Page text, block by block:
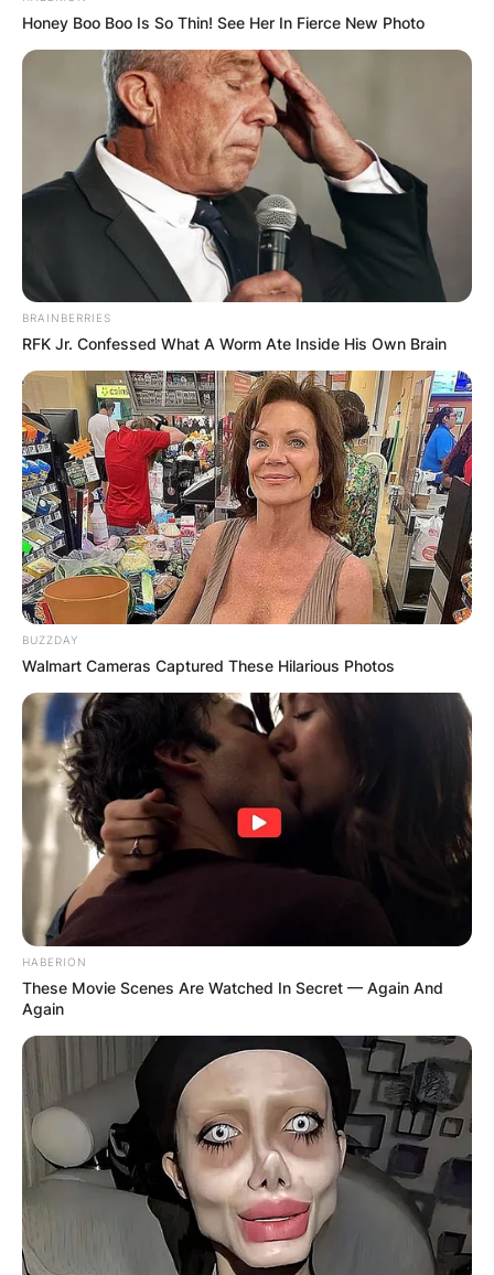
Honey Boo Boo Is So Thin! See Her In Fierce New Photo
BRAINBERRIES
RFK Jr. Confessed What A Worm Ate Inside His Own Brain
BUZZDAY
Walmart Cameras Captured These Hilarious Photos
HABERION
These Movie Scenes Are Watched In Secret — Again And
Again